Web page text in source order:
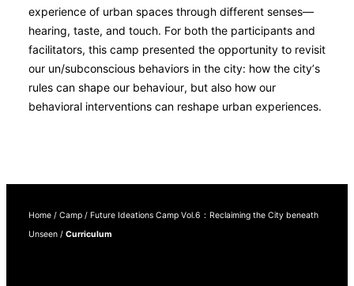
experience of urban spaces through different senses—
hearing, taste, and touch. For both the participants and
facilitators, this camp presented the opportunity to revisit
our un/subconscious behaviors in the city: how the city’s
rules can shape our behaviour, but also how our
behavioral interventions can reshape urban experiences.
Home / Camp / Future Ideations Camp Vol.6：Reclaiming the City beneath
Unseen / Curriculum